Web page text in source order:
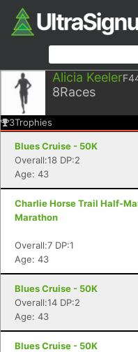
Alicia Keeler
8Races
3Trophies
Blues Cruise - 50K
Overall:18 DP:2
Age: 43
Charlie Horse Trail Half-
Marathon
Overall:7 DP:1
Age: 43
Blues Cruise - 50K
Overall:14 DP:2
Age: 43
Blues Cruise - 50K